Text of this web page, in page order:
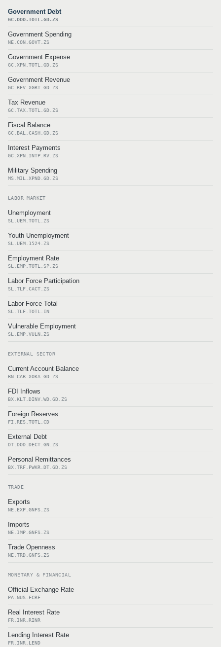
Government Debt
GC.DOD.TOTL.GD.ZS
Government Spending
NE.CON.GOVT.ZS
Government Expense
GC.XPN.TOTL.GD.ZS
Government Revenue
GC.REV.XGRT.GD.ZS
Tax Revenue
GC.TAX.TOTL.GD.ZS
Fiscal Balance
GC.BAL.CASH.GD.ZS
Interest Payments
GC.XPN.INTP.RV.ZS
Military Spending
MS.MIL.XPND.GD.ZS
LABOR MARKET
Unemployment
SL.UEM.TOTL.ZS
Youth Unemployment
SL.UEM.1524.ZS
Employment Rate
SL.EMP.TOTL.SP.ZS
Labor Force Participation
SL.TLF.CACT.ZS
Labor Force Total
SL.TLF.TOTL.IN
Vulnerable Employment
SL.EMP.VULN.ZS
EXTERNAL SECTOR
Current Account Balance
BN.CAB.XOKA.GD.ZS
FDI Inflows
BX.KLT.DINV.WD.GD.ZS
Foreign Reserves
FI.RES.TOTL.CD
External Debt
DT.DOD.DECT.GN.ZS
Personal Remittances
BX.TRF.PWKR.DT.GD.ZS
TRADE
Exports
NE.EXP.GNFS.ZS
Imports
NE.IMP.GNFS.ZS
Trade Openness
NE.TRD.GNFS.ZS
MONETARY & FINANCIAL
Official Exchange Rate
PA.NUS.FCRF
Real Interest Rate
FR.INR.RINR
Lending Interest Rate
FR.INR.LEND